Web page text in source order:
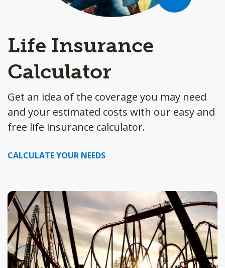
Life Insurance
Calculator
Get an idea of the coverage you may need
and your estimated costs with our easy and
free life insurance calculator.
CALCULATE YOUR NEEDS